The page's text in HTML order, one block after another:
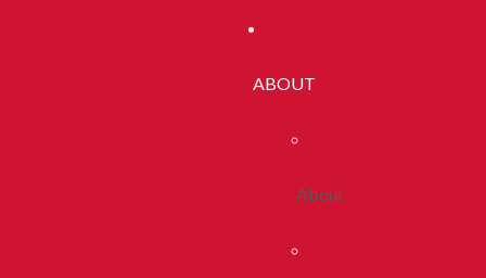
ABOUT
About